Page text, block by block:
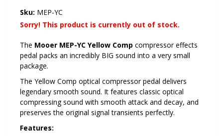
Sku: MEP-YC
Sorry! This product is currently out of stock.
The Mooer MEP-YC Yellow Comp compressor effects
pedal packs an incredibly BIG sound into a very small
package.
The Yellow Comp optical compressor pedal delivers
legendary smooth sound. It features classic optical
compressing sound with smooth attack and decay, and
preserves the original signal transients perfectly.
Features: